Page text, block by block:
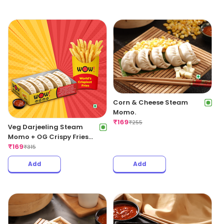
Veg Darjeeling Steam
Momo + OG Crispy Fries
Regular
₹169₹315
Add
Corn & Cheese Steam
Momo.
₹169₹255
Add